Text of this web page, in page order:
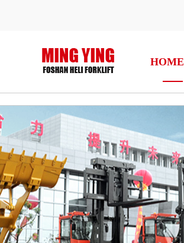
HOME
H2000 Series 1-1.8t Diesel / Gasoline